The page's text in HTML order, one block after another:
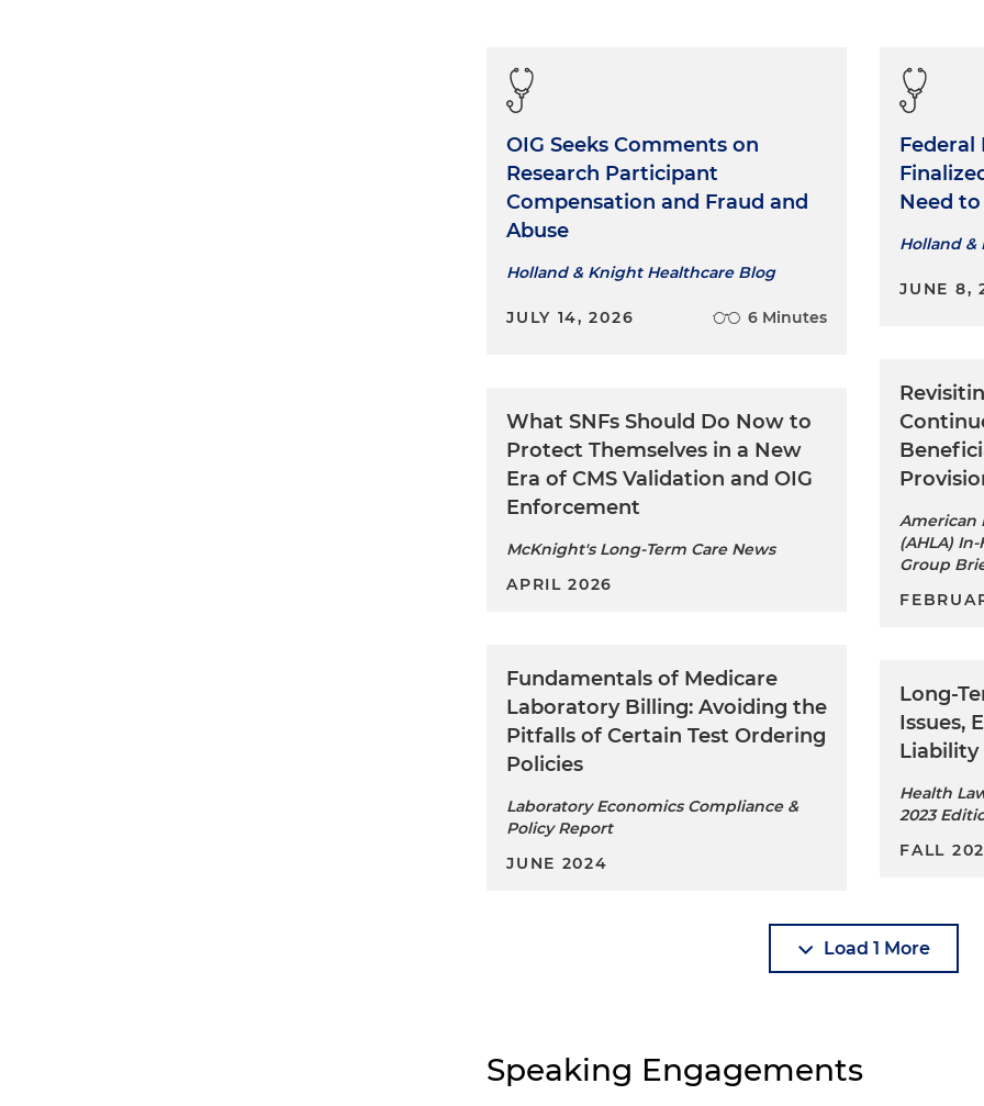
OIG Seeks Comments on
Research Participant
Compensation and Fraud and
Abuse
Holland & Knight Healthcare Blog
JULY 14, 2026 6 Minutes
What SNFs Should Do Now to
Protect Themselves in a New
Era of CMS Validation and OIG
Enforcement
McKnight's Long-Term Care News
APRIL 2026
Fundamentals of Medicare
Laboratory Billing: Avoiding the
Pitfalls of Certain Test Ordering
Policies
Laboratory Economics Compliance &
Policy Report
JUNE 2024
Federal
Need
Holland
JUNE 8,
American
(AHLA)
Group
Long-
Issues,
Liability
Health
2023
FALL
Load 1 More
Speaking Engagements